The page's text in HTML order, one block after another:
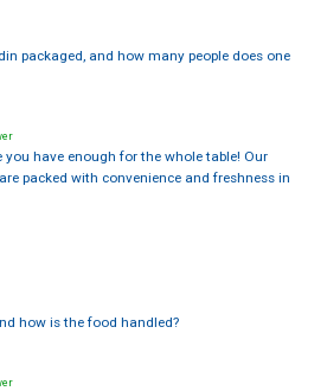
packaged, and how many people does one
you have enough for the whole table! Our
packed with convenience and freshness in
how is the food handled?